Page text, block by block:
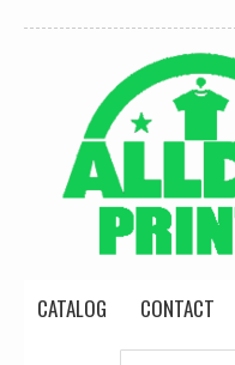
CATALOG CONTACT